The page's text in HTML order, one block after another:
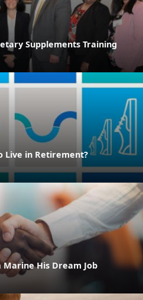
Supplements Training
Live in Retirement?
His Dream Job